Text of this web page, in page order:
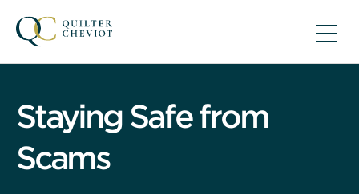
Staying Safe from
Scams